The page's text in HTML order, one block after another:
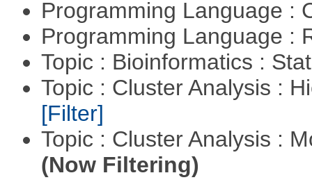
Programming Language :
Programming Language :
Topic : Bioinformatics :
Topic : Cluster Analysis :
[Filter]
Topic : Cluster Analysis :
(Now Filtering)